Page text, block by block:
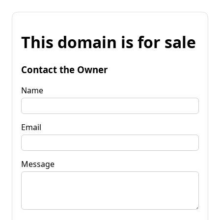
This domain is for sale
Contact the Owner
Name
Email
Message